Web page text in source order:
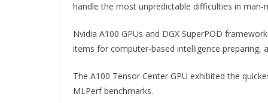
handle the most unpredictable difficulties in
Nvidia A100 GPUs and DGX SuperPOD
items for computer-based intelligence preparing,
The A100 Tensor Center GPU exhibited the
MLPerf benchmarks.